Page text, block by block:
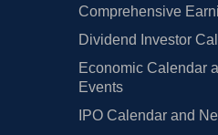
Comprehensive
Dividend Investor
Economic Calendar
Events
IPO Calendar and